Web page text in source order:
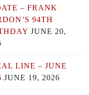
– FRANK
94TH
JUNE 20,
LINE – JUNE
JUNE 19, 2026